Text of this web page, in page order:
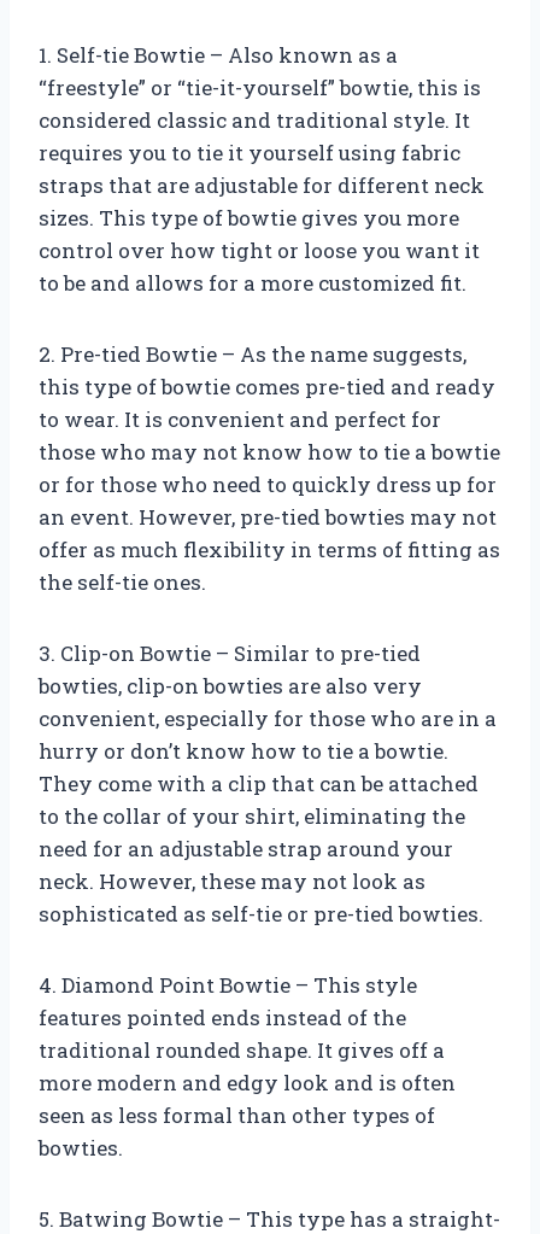
1. Self-tie Bowtie – Also known as a
“freestyle” or “tie-it-yourself” bowtie, this is
considered classic and traditional style. It
requires you to tie it yourself using fabric
straps that are adjustable for different neck
sizes. This type of bowtie gives you more
control over how tight or loose you want it
to be and allows for a more customized fit.
2. Pre-tied Bowtie – As the name suggests,
this type of bowtie comes pre-tied and ready
to wear. It is convenient and perfect for
those who may not know how to tie a bowtie
or for those who need to quickly dress up for
an event. However, pre-tied bowties may not
offer as much flexibility in terms of fitting as
the self-tie ones.
3. Clip-on Bowtie – Similar to pre-tied
bowties, clip-on bowties are also very
convenient, especially for those who are in a
hurry or don’t know how to tie a bowtie.
They come with a clip that can be attached
to the collar of your shirt, eliminating the
need for an adjustable strap around your
neck. However, these may not look as
sophisticated as self-tie or pre-tied bowties.
4. Diamond Point Bowtie – This style
features pointed ends instead of the
traditional rounded shape. It gives off a
more modern and edgy look and is often
seen as less formal than other types of
bowties.
5. Batwing Bowtie – This type has a straight-